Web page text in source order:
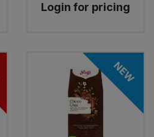
Login for pricing
NEW